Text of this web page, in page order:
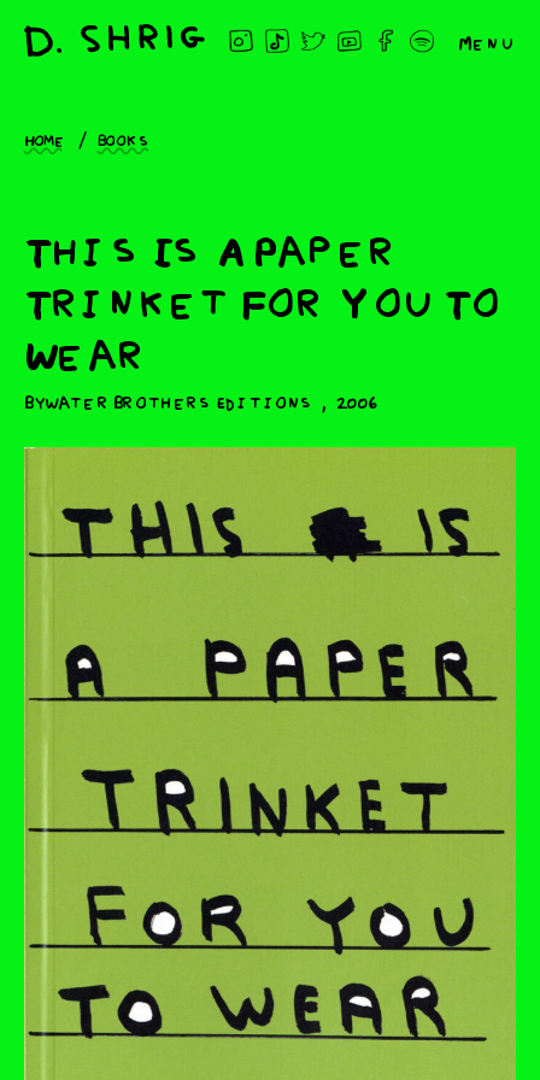
Menu
Home Books
This Is A Paper
Trinket For You To
Wear
Bywater Brothers Editions , 2006